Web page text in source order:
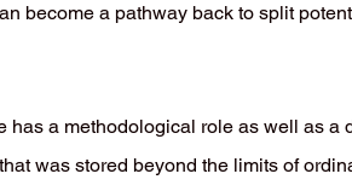
become a pathway back to split
has a methodological role as well as a
was stored beyond the limits of